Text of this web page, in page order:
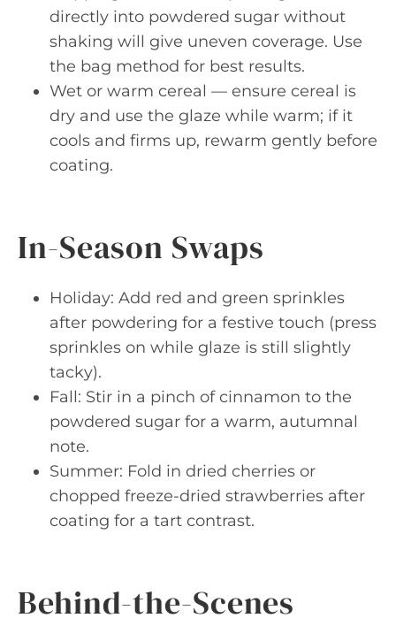
directly into powdered sugar without
shaking will give uneven coverage. Use
the bag method for best results.
Wet or warm cereal — ensure cereal is
dry and use the glaze while warm; if it
cools and firms up, rewarm gently before
coating.
In-Season Swaps
Holiday: Add red and green sprinkles
after powdering for a festive touch (press
sprinkles on while glaze is still slightly
tacky).
Fall: Stir in a pinch of cinnamon to the
powdered sugar for a warm, autumnal
note.
Summer: Fold in dried cherries or
chopped freeze-dried strawberries after
coating for a tart contrast.
Behind-the-Scenes